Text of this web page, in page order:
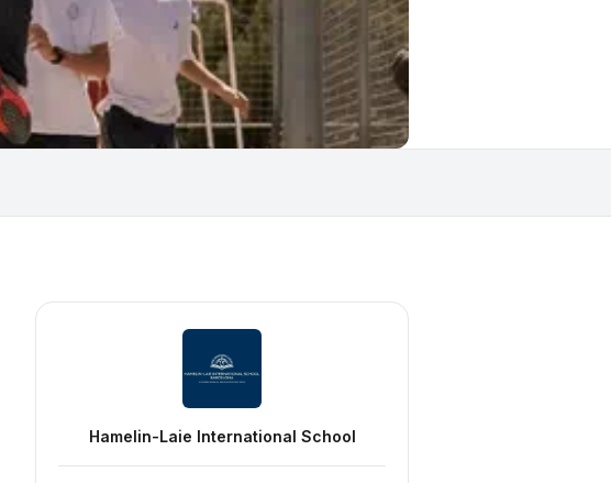
Hamelin-Laie International School